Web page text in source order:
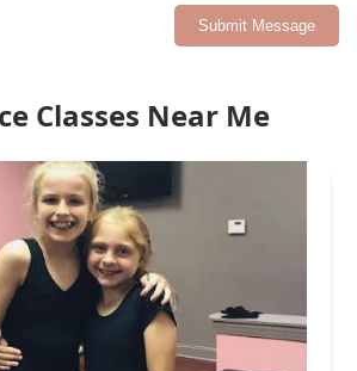
Submit Message
Classes Near Me